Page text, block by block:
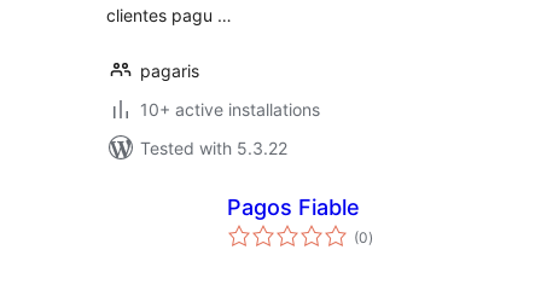
clientes pagu …
pagaris
10+ active installations
Tested with 5.3.22
Pagos Fiable
(0total
ratings
)